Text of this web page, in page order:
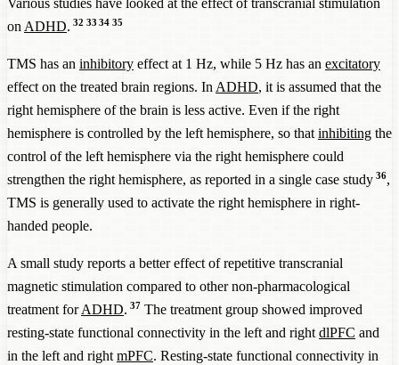
Various studies have looked at the effect of transcranial stimulation
on ADHD. 32 33 34 35
TMS has an inhibitory effect at 1 Hz, while 5 Hz has an excitatory
effect on the treated brain regions. In ADHD, it is assumed that the
right hemisphere of the brain is less active. Even if the right
hemisphere is controlled by the left hemisphere, so that inhibiting the
control of the left hemisphere via the right hemisphere could
strengthen the right hemisphere, as reported in a single case study 36,
TMS is generally used to activate the right hemisphere in right-
handed people.
A small study reports a better effect of repetitive transcranial
magnetic stimulation compared to other non-pharmacological
treatment forADHD. 37 The treatment group showed improved
resting-state functional connectivity in the left and right dlPFC and
in the left and right mPFC. Resting-state functional connectivity in